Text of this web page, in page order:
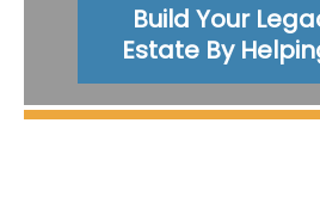
Build Your
Estate By